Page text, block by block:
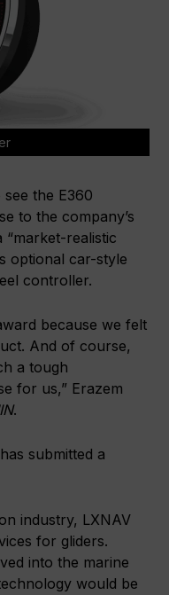
the E360
to the company’s
“market-realistic
optional car-style
controller.
because we felt
And of course,
a tough
for us,” Erazem
.
submitted a
industry, LXNAV
for gliders.
into the marine
would be